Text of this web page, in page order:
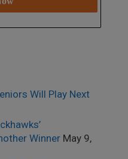
Will Play Next
Winner May 9,